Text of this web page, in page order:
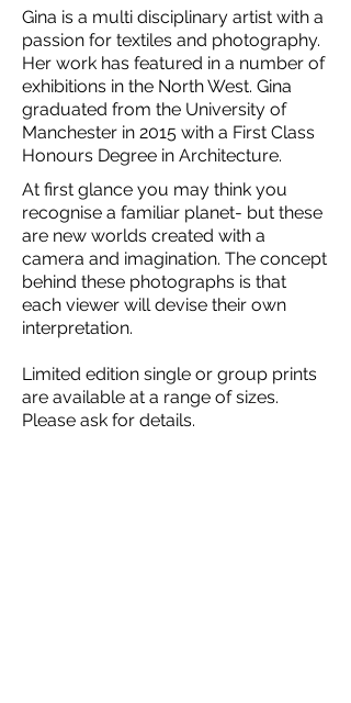
Gina is a multi disciplinary artist with a
passion for textiles and photography.
Her work has featured in a number of
exhibitions in the North West. Gina
graduated from the University of
Manchester in 2015 with a First Class
Honours Degree in Architecture.
At first glance you may think you
recognise a familiar planet- but these
are new worlds created with a
camera and imagination. The concept
behind these photographs is that
each viewer will devise their own
interpretation.
Limited edition single or group prints
are available at a range of sizes.
Please ask for details.